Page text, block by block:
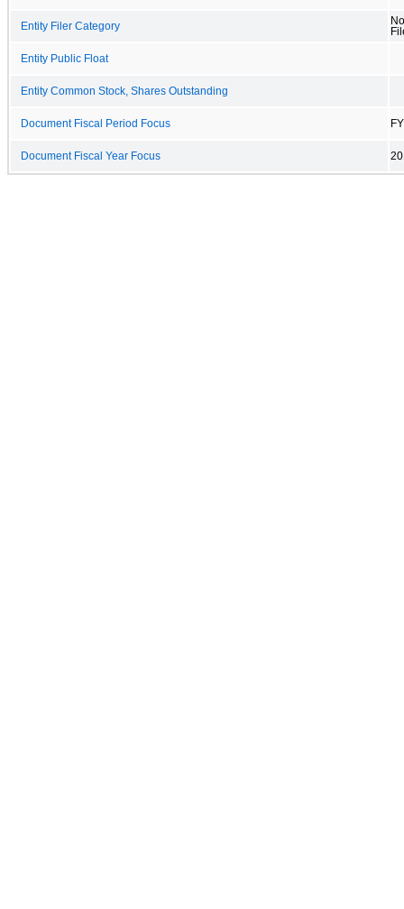
Entity Filer Category
Entity Public Float
Entity Common Stock, Shares Outstanding
Document Fiscal Period Focus FY
Document Fiscal Year Focus